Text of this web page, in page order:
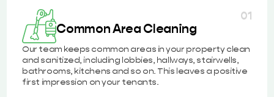
Common Area Cleaning
01
Our team keeps common areas in your property clean
and sanitized, including lobbies, hallways, stairwells,
bathrooms, kitchens and so on. This leaves a positive
first impression on your tenants.